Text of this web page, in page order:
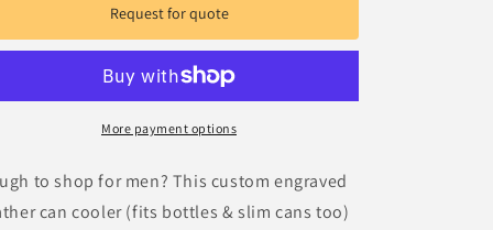
for
Men
Gift
for
Men
Request for quote
More payment options
to shop for men? This custom engraved
can cooler (fits bottles & slim cans too)